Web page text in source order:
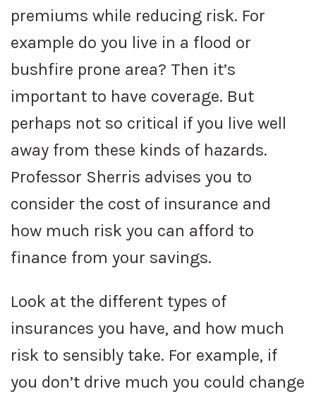
premiums while reducing risk. For
example do you live in a flood or
bushfire prone area? Then it’s
important to have coverage. But
perhaps not so critical if you live well
away from these kinds of hazards.
Professor Sherris advises you to
consider the cost of insurance and
how much risk you can afford to
finance from your savings.
Look at the different types of
insurances you have, and how much
risk to sensibly take. For example, if
you don’t drive much you could change